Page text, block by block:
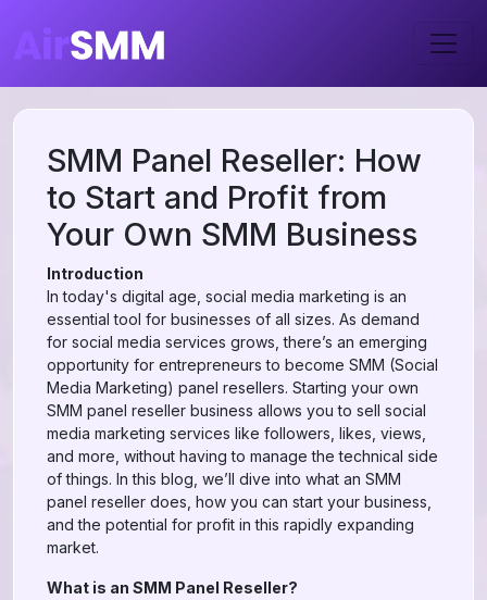
SMM Panel Reseller: How
to Start and Profit from
Your Own SMM Business
Introduction
In today's digital age, social media marketing is an
essential tool for businesses of all sizes. As demand
for social media services grows, there’s an emerging
opportunity for entrepreneurs to become SMM (Social
Media Marketing) panel resellers. Starting your own
SMM panel reseller business allows you to sell social
media marketing services like followers, likes, views,
and more, without having to manage the technical side
of things. In this blog, we’ll dive into what an SMM
panel reseller does, how you can start your business,
and the potential for profit in this rapidly expanding
market.
What is an SMM Panel Reseller?